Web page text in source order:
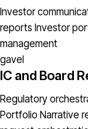
Investor
reports Investor
management
gavel
IC and Board
Regulatory
Portfolio Narrative